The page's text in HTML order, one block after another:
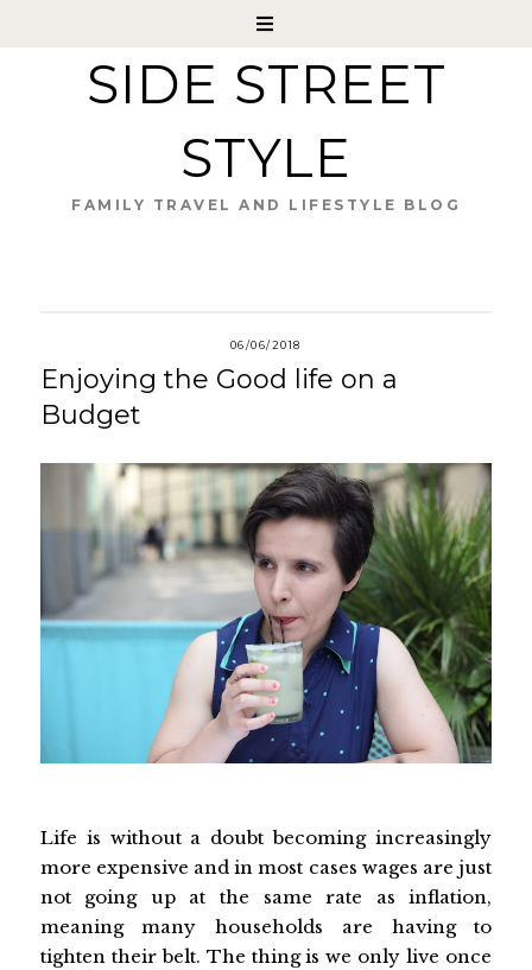
SIDE STREET
STYLE
FAMILY TRAVEL AND LIFESTYLE BLOG
06/06/2018
Enjoying the Good life on a
Budget
Life is without a doubt becoming increasingly
more expensive and in most cases wages are just
not going up at the same rate as inflation,
meaning many households are having to
tighten their belt. The thing is we only live once